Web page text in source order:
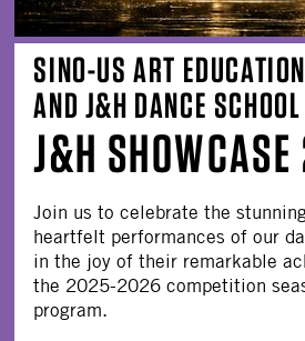
SINO-US ART
AND J&H DANCE SCHOOL
J&H
Join us to celebrate the
heartfelt performances of our
in the joy of their remarkable
the 2025-2026 competition
program.